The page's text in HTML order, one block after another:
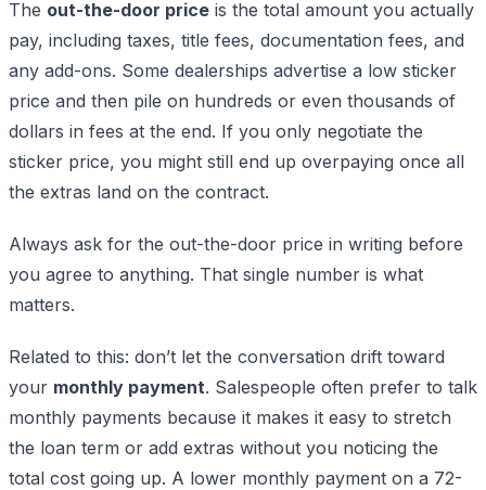
The out-the-door price is the total amount you actually
pay, including taxes, title fees, documentation fees, and
any add-ons. Some dealerships advertise a low sticker
price and then pile on hundreds or even thousands of
dollars in fees at the end. If you only negotiate the
sticker price, you might still end up overpaying once all
the extras land on the contract.
Always ask for the out-the-door price in writing before
you agree to anything. That single number is what
matters.
Related to this: don’t let the conversation drift toward
your monthly payment. Salespeople often prefer to talk
monthly payments because it makes it easy to stretch
the loan term or add extras without you noticing the
total cost going up. A lower monthly payment on a 72-